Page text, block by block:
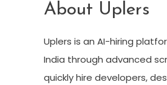
About Uplers
Uplers is an AI-hiring
India through advanced
quickly hire developers,